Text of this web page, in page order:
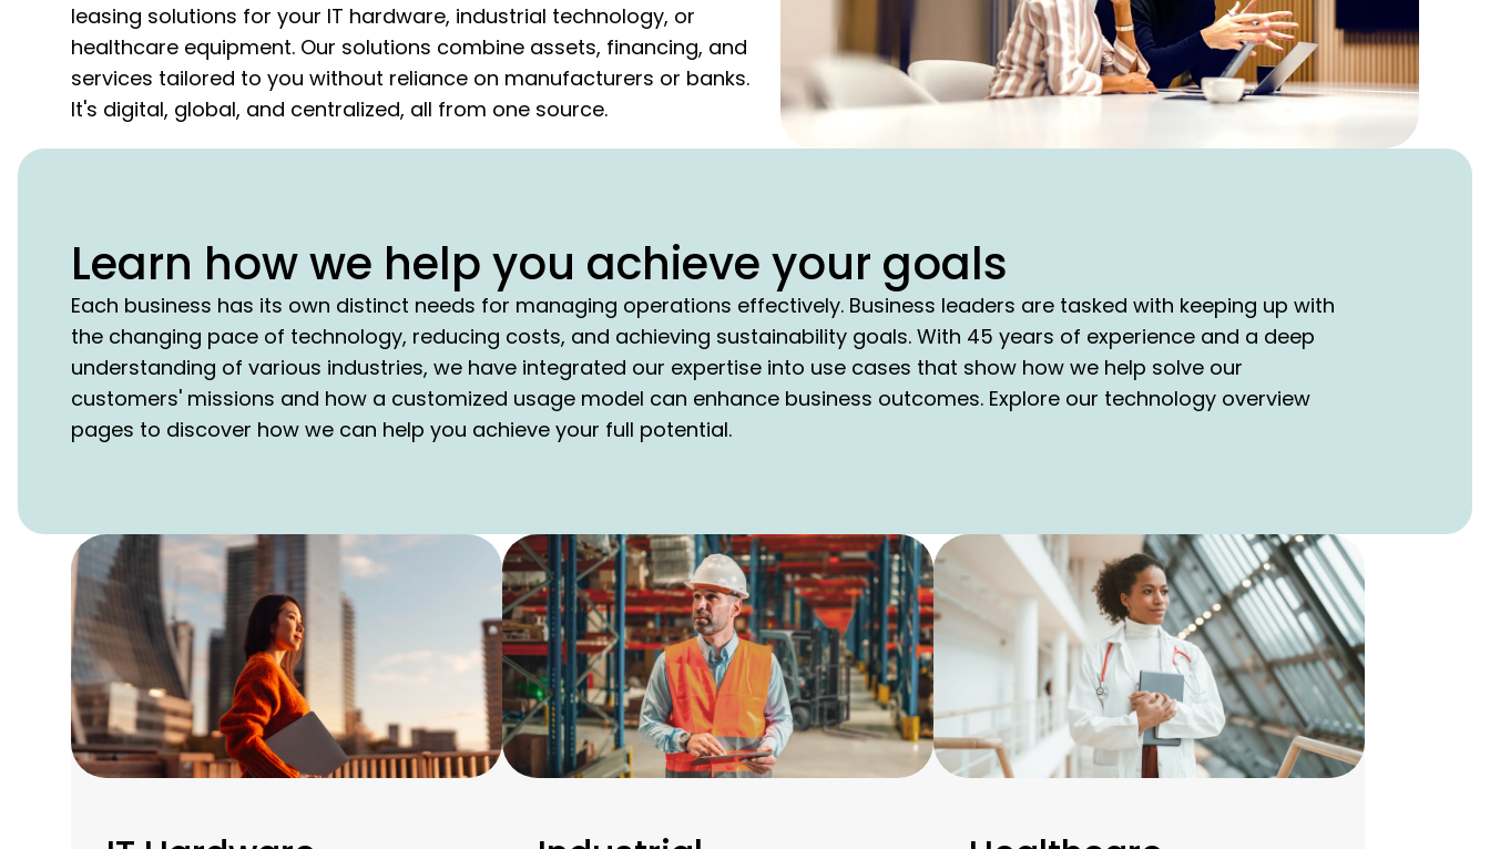
leasing solutions for your IT hardware, industrial technology, or
healthcare equipment. Our solutions combine assets, financing, and
services tailored to you without reliance on manufacturers or banks.
It's digital, global, and centralized, all from one source.
Learn how we help you achieve your goals
Each business has its own distinct needs for managing operations effectively. Business leaders are tasked with keeping up with
the changing pace of technology, reducing costs, and achieving sustainability goals. With 45 years of experience and a deep
understanding of various industries, we have integrated our expertise into use cases that show how we help solve our
customers' missions and how a customized usage model can enhance business outcomes. Explore our technology overview
pages to discover how we can help you achieve your full potential.